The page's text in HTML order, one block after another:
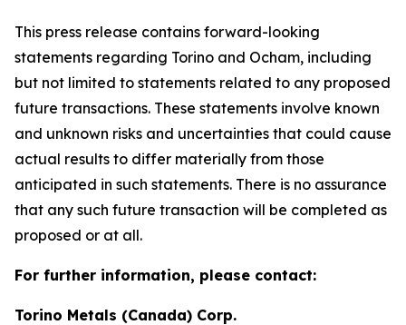
This press release contains forward-looking
statements regarding Torino and Ocham, including
but not limited to statements related to any proposed
future transactions. These statements involve known
and unknown risks and uncertainties that could cause
actual results to differ materially from those
anticipated in such statements. There is no assurance
that any such future transaction will be completed as
proposed or at all.
For further information, please contact:
Torino Metals (Canada) Corp.